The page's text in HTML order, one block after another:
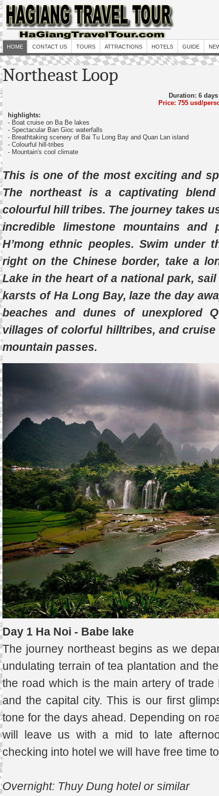
HOME CONTACT US TOURS ATTRACTIONS HOTELS GUIDE
Northeast Loop
Duration: 6 days
Price: 755 usd/
highlights:
- Boat cruise on Ba Be lakes
- Spectacular Ban Gioc waterfalls
- Breathtaking scenery of Bai Tu Long Bay and Quan Lan island
- Colourful hill-tribes
- Mountain's cool climate
This is one of the most exciting and
The northeast is a captivating
colourful hill tribes. The journey takes
incredible limestone mountains and
H’mong ethnic peoples. Swim under
right on the Chinese border, take a
Lake in the heart of a national park,
karsts of Ha Long Bay, laze the day
beaches and dunes of unexplored
villages of colorful hilltribes, and
mountain passes.
Day 1 Ha Noi - Babe lake
The journey northeast begins as we
undulating terrain of tea plantation and
the road which is the main artery of
and the capital city. This is our first
tone for the days ahead. Depending on
will leave us with a mid to late
checking into hotel we will have free time
Overnight: Thuy Dung hotel or similar